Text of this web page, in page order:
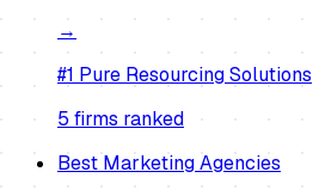
→
#1 Pure Resourcing Solutions
5firms ranked
BestMarketing Agencies